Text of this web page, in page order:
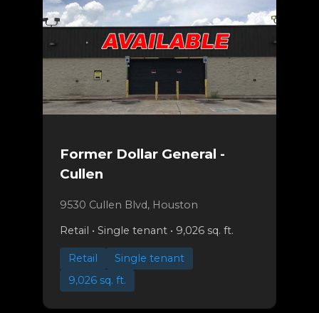
Former Dollar General -
Cullen
9530 Cullen Blvd, Houston
Retail • Single tenant • 9,026 sq. ft.
Retail
Single tenant
9,026 sq. ft.